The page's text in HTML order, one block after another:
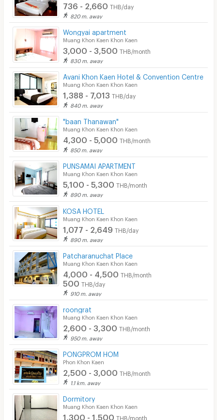
736 - 2,660 THB/day
820 m. away
Wongyai apartment
Muang Khon Kaen Khon Kaen
3,000 - 3,500 THB/month
830 m. away
Avani Khon Kaen Hotel & Convention Centre
Muang Khon Kaen Khon Kaen
1,388 - 7,013 THB/day
840 m. away
"baan Thanawan"
Muang Khon Kaen Khon Kaen
4,300 - 5,000 THB/month
850 m. away
PUNSAMAI APARTMENT
Muang Khon Kaen Khon Kaen
5,100 - 5,300 THB/month
890 m. away
KOSA HOTEL
Muang Khon Kaen Khon Kaen
1,077 - 2,649 THB/day
890 m. away
Patcharanuchat Place
Muang Khon Kaen Khon Kaen
4,000 - 4,500 THB/month
500 THB/day
910 m. away
roongrat
Muang Khon Kaen Khon Kaen
2,600 - 3,300 THB/month
950 m. away
PONGPROM HOM
Phon Khon Kaen
2,500 - 3,000 THB/month
1.1 km. away
Dormitory
Muang Khon Kaen Khon Kaen
1,300 - 1,500 THB/month